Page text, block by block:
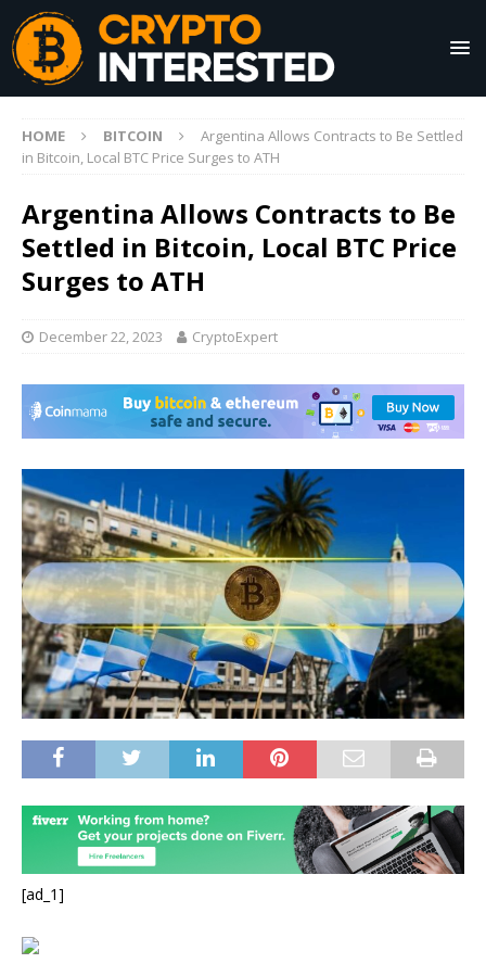
HOME BITCOIN
Argentina Allows Contracts to Be Settled
in Bitcoin, Local BTC Price Surges to ATH
Argentina Allows Contracts to Be
Settled in Bitcoin, Local BTC Price
Surges to ATH
December 22, 2023 CryptoExpert
[ad_1]